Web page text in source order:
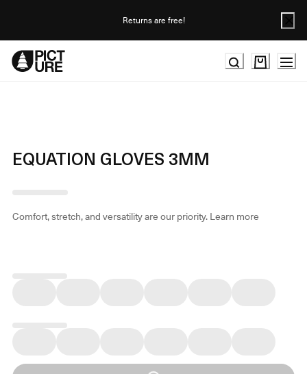
Returns are free!
EQUATION GLOVES 3MM
Comfort, stretch, and versatility are our priority.Learn more